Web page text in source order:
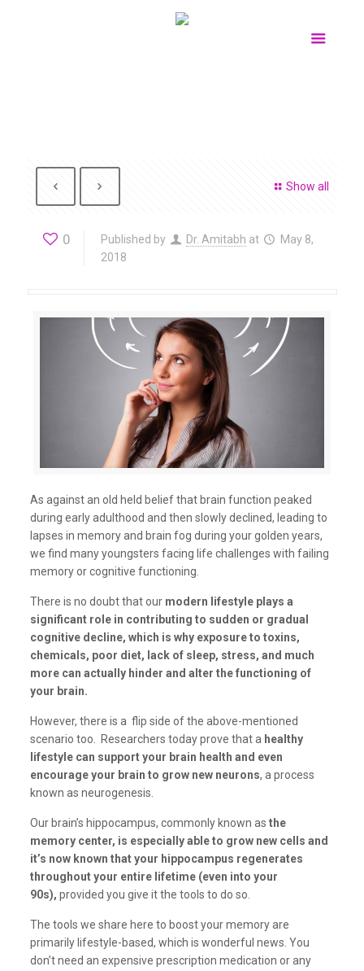
Show all
0 Published by Dr. Amitabh at
May 8,
2018
As against an old held belief that brain function peaked
during early adulthood and then slowly declined, leading to
lapses in memory and brain fog during your golden years,
we find many youngsters facing life challenges with failing
memory or cognitive functioning.
There is no doubt that our modern lifestyle plays a
significant role in contributing to sudden or gradual
cognitive decline, which is why exposure to toxins,
chemicals, poor diet, lack of sleep, stress, and much
more can actually hinder and alter the functioning of
your brain.
However, there is a flip side of the above-mentioned
scenario too. Researchers today prove that a healthy
lifestyle can support your brain health and even
encourage your brain to grow new neurons, a process
known as neurogenesis.
Our brain’s hippocampus, commonly known asthe
memory center, is especially able to grow new cells and
it’s now known that your hippocampus regenerates
throughout your entire lifetime (even into your
90s), provided you give it the tools to do so.
The tools we share here to boost your memory are
primarily lifestyle-based, which is wonderful news. You
don’t need an expensive prescription medication or any